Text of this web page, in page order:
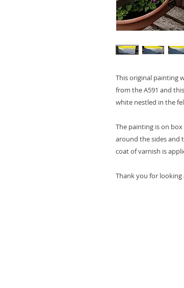
This original painting
from the A591 and
white nestled in the
The painting is on
around the sides and
coat of varnish is
Thank you for